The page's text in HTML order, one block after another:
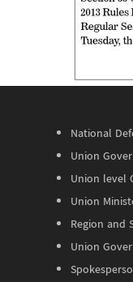
National
Union
Union level
Union
Region and
Union